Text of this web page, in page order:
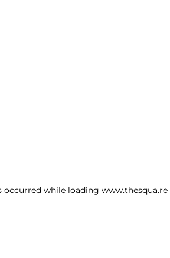
occurred while loading www.thesqua.re